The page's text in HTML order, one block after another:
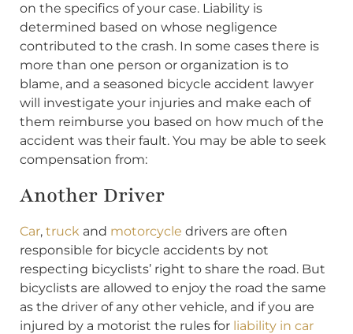
on the specifics of your case. Liability is
determined based on whose negligence
contributed to the crash. In some cases there is
more than one person or organization is to
blame, and a seasoned bicycle accident lawyer
will investigate your injuries and make each of
them reimburse you based on how much of the
accident was their fault. You may be able to seek
compensation from:
Another Driver
Car, truck and motorcycle drivers are often
responsible for bicycle accidents by not
respecting bicyclists’ right to share the road. But
bicyclists are allowed to enjoy the road the same
as the driver of any other vehicle, and if you are
injured by a motorist the rules for liability in car